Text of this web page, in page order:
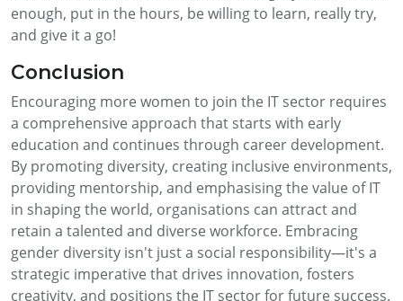
enough, put in the hours, be willing to learn, really try,
and give it a go!
Conclusion
Encouraging more women to join the IT sector requires
a comprehensive approach that starts with early
education and continues through career development.
By promoting diversity, creating inclusive environments,
providing mentorship, and emphasising the value of IT
in shaping the world, organisations can attract and
retain a talented and diverse workforce. Embracing
gender diversity isn't just a social responsibility—it's a
strategic imperative that drives innovation, fosters
creativity, and positions the IT sector for future success.